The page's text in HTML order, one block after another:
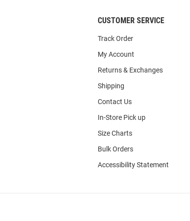
CUSTOMER SERVICE
Track Order
My Account
Returns & Exchanges
Shipping
Contact Us
In-Store Pick up
Size Charts
Bulk Orders
Accessibility Statement